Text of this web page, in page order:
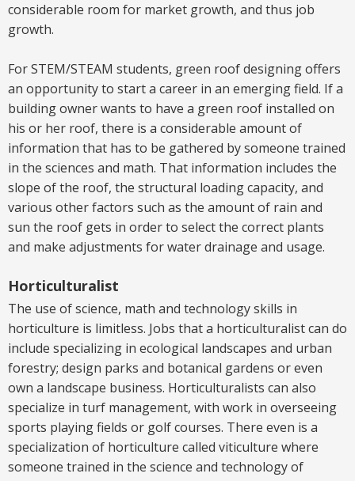
considerable room for market growth, and thus job
growth.
For STEM/STEAM students, green roof designing offers
an opportunity to start a career in an emerging field. If a
building owner wants to have a green roof installed on
his or her roof, there is a considerable amount of
information that has to be gathered by someone trained
in the sciences and math. That information includes the
slope of the roof, the structural loading capacity, and
various other factors such as the amount of rain and
sun the roof gets in order to select the correct plants
and make adjustments for water drainage and usage.
Horticulturalist
The use of science, math and technology skills in
horticulture is limitless. Jobs that a horticulturalist can do
include specializing in ecological landscapes and urban
forestry; design parks and botanical gardens or even
own a landscape business. Horticulturalists can also
specialize in turf management, with work in overseeing
sports playing fields or golf courses. There even is a
specialization of horticulture called viticulture where
someone trained in the science and technology of